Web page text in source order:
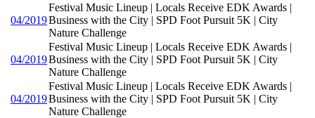
04/2019
Festival Music Lineup | Locals Receive EDK Awards |
Business with the City | SPD Foot Pursuit 5K | City
Nature Challenge
04/2019
Festival Music Lineup | Locals Receive EDK Awards |
Business with the City | SPD Foot Pursuit 5K | City
Nature Challenge
04/2019
Festival Music Lineup | Locals Receive EDK Awards |
Business with the City | SPD Foot Pursuit 5K | City
Nature Challenge